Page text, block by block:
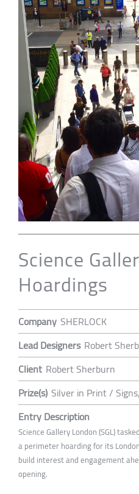
Science
Hoardings
Company SHERLOCK
Lead Designers Robert
Client Robert Sherburn
Prize(s) Silver in Print /
Entry Description
Science Gallery London (SGL)
a perimeter hoarding for its
build interest and engagement
opening.